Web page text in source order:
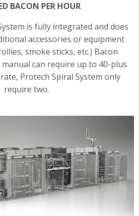
BACON PER HOUR
is fully integrated and does
accessories or equipment
smoke sticks, etc.) Bacon
can require up to 40-plus
Protech Spiral System only
require two.